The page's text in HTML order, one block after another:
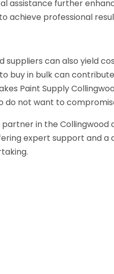
assistance further
achieve professional
suppliers can also yield
buy in bulk can
Paint Supply
do not want to
in the Collingwood
expert support and